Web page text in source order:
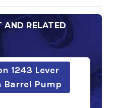
AND RELATED
1243 Lever
Barrel Pump